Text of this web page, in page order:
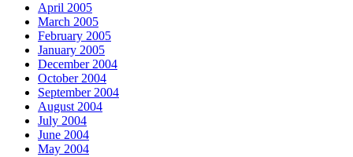
April 2005
March 2005
February 2005
January 2005
December 2004
October 2004
September 2004
August 2004
July 2004
June 2004
May 2004